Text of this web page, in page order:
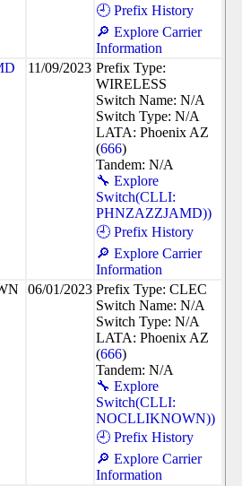
🕘 Prefix History
🔎 Explore Carrier
Information
11/09/2023 Prefix Type:
WIRELESS
Switch Name: N/A
Switch Type: N/A
LATA: Phoenix AZ
(666)
Tandem: N/A
🔧 Explore
Switch(CLLI:
PHNZAZZJAMD))
🕘 Prefix History
🔎 Explore Carrier
Information
06/01/2023 Prefix Type: CLEC
Switch Name: N/A
Switch Type: N/A
LATA: Phoenix AZ
(666)
Tandem: N/A
🔧 Explore
Switch(CLLI:
NOCLLIKNOWN))
🕘 Prefix History
🔎 Explore Carrier
Information